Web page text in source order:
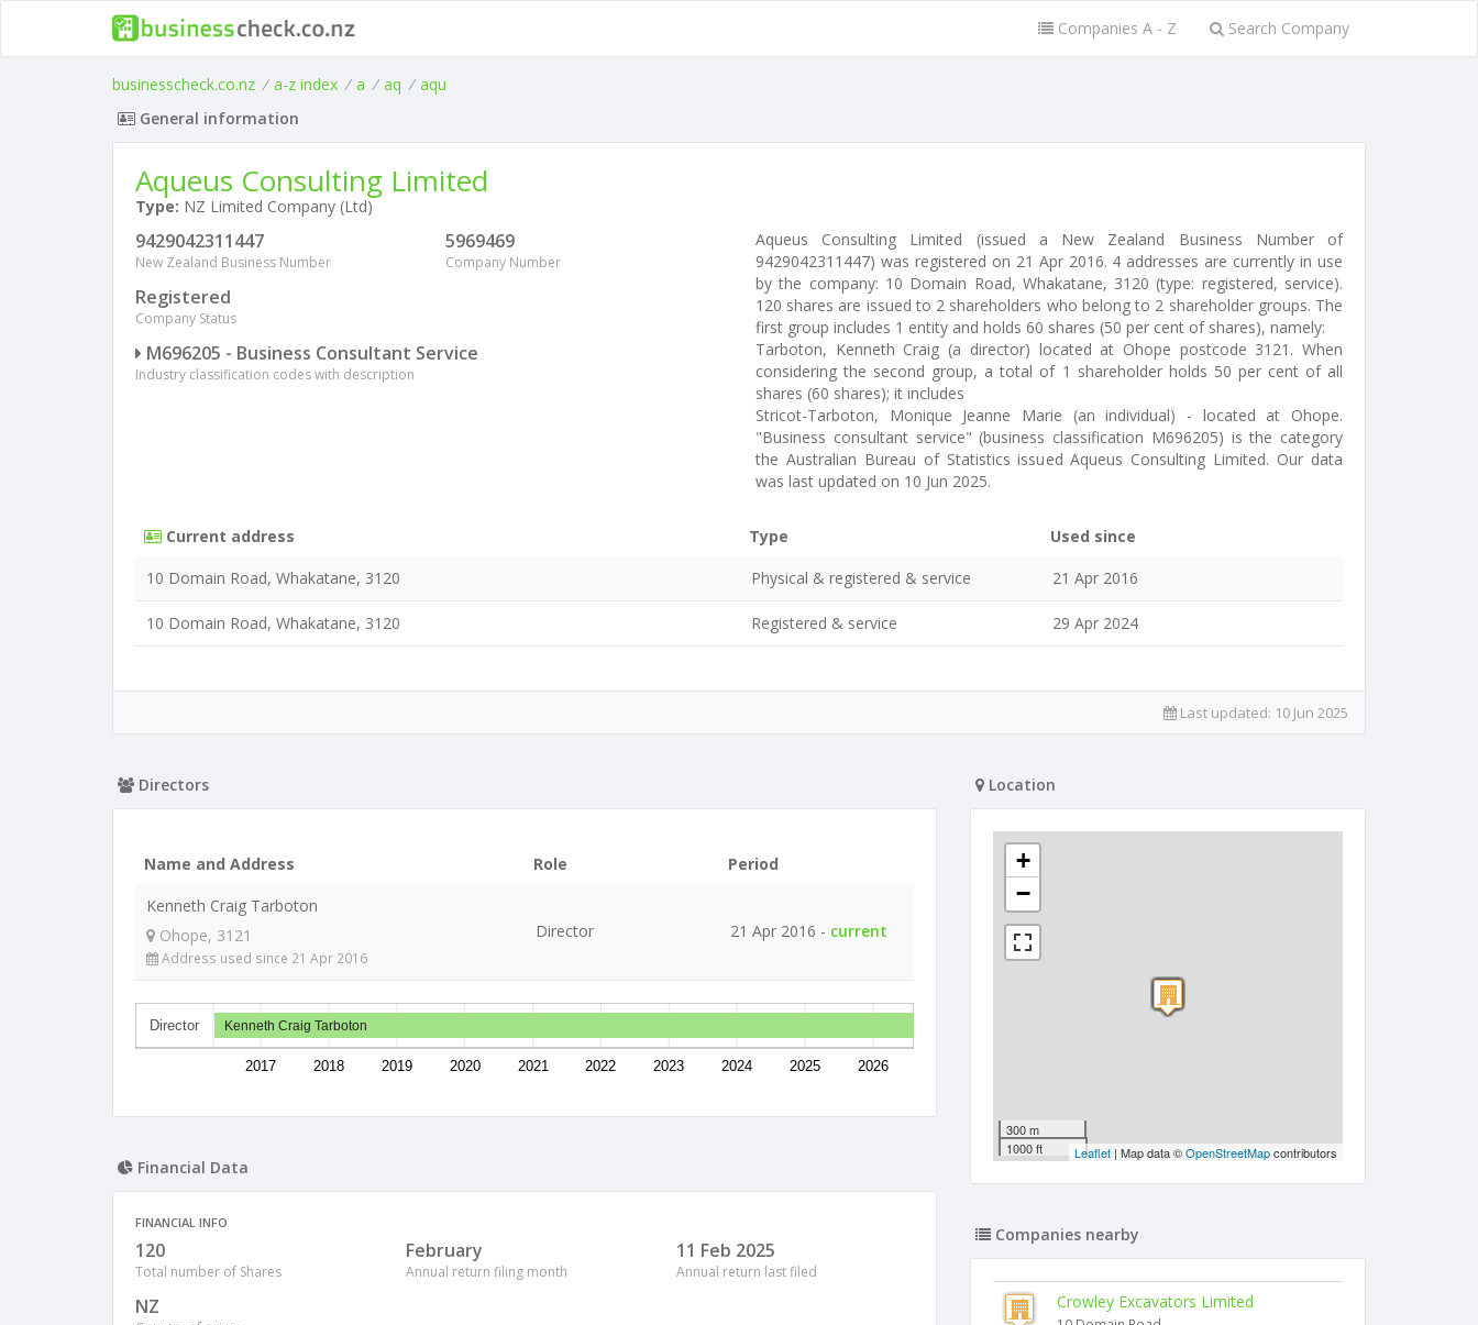
Companies A - Z Search Company
businesscheck.co.nz / a-z index / a / aq / aqu
General information
Aqueus Consulting Limited
Type: NZ Limited Company (Ltd)
9429042311447
New Zealand Business Number
5969469
Company Number
Registered
Company Status
M696205 - Business Consultant Service
Industry classification codes with description
Aqueus Consulting Limited (issued a New Zealand Business Number of
9429042311447) was registered on 21 Apr 2016. 4 addresses are currently in use
by the company: 10 Domain Road, Whakatane, 3120 (type: registered, service).
120 shares are issued to 2 shareholders who belong to 2 shareholder groups. The
first group includes 1 entity and holds 60 shares (50 per cent of shares), namely:
Tarboton, Kenneth Craig (a director) located at Ohope postcode 3121. When
considering the second group, a total of 1 shareholder holds 50 per cent of all
shares (60 shares); it includes
Stricot-Tarboton, Monique Jeanne Marie (an individual) - located at Ohope.
"Business consultant service" (business classification M696205) is the category
the Australian Bureau of Statistics issued Aqueus Consulting Limited. Our data
was last updated on 10 Jun 2025.
Current address Type
Used since
10 Domain Road, Whakatane, 3120
Physical & registered & service 21 Apr 2016
10 Domain Road, Whakatane, 3120 Registered & service 29 Apr 2024
Last updated: 10 Jun 2025
Directors
Name and Address Role
Period
Kenneth Craig Tarboton
Ohope, 3121
Address used since 21 Apr 2016
Director 21 Apr 2016 - current
Director
2017 2018 2019 2020 2021 2022 2023 2024 2025 2026
Kenneth Craig Tarboton
Financial Data
FINANCIAL INFO
120
Total number of Shares
February
Annual return filing month
11 Feb 2025
Annual return last filed
NZ
Location
+
−
300 m
1000 ft
Leaflet | Map data ©OpenStreetMapcontributors
Companies nearby
Crowley Excavators Limited